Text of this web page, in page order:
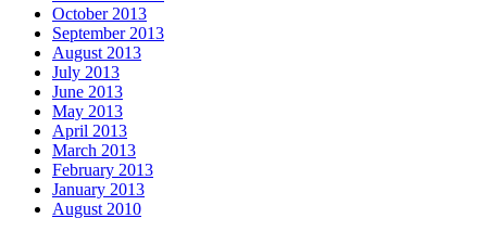
October 2013
September 2013
August 2013
July 2013
June 2013
May 2013
April 2013
March 2013
February 2013
January 2013
August 2010